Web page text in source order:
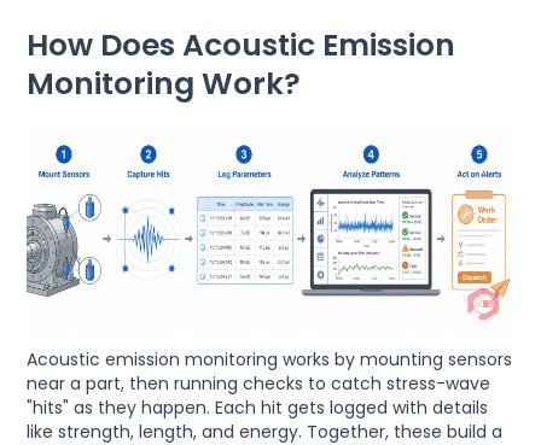
How Does Acoustic Emission
Monitoring Work?
Acoustic emission monitoring works by mounting sensors
near a part, then running checks to catch stress-wave
"hits" as they happen. Each hit gets logged with details
like strength, length, and energy. Together, these build a